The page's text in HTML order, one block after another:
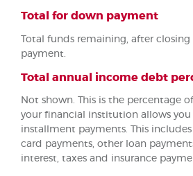
Total for down payment
Total funds remaining, after
payment.
Total annual income debt
Not shown. This is the percentage
your financial institution allows
installment payments. This
card payments, other loan
interest, taxes and insurance